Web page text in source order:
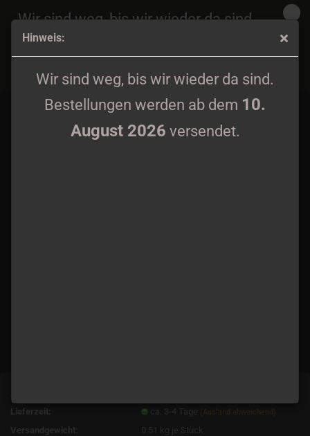
Hinweis:
Wir sind weg, bis wir wieder da sind.
Bestellungen werden ab dem 10.
August 2026 versendet.
Wir sind weg, bis wir wieder da sind.
Bestellungen werden ab dem
August 2026
versendet.
Lieferzeit:
ca. 3-4 Tage (Ausland abweichend)
Versandgewicht: 0.51 kg je Stück